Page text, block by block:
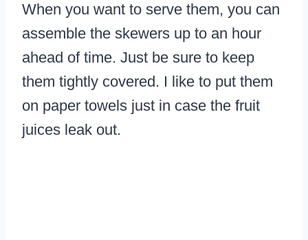
When you want to serve them, you can
assemble the skewers up to an hour
ahead of time. Just be sure to keep
them tightly covered. I like to put them
on paper towels just in case the fruit
juices leak out.